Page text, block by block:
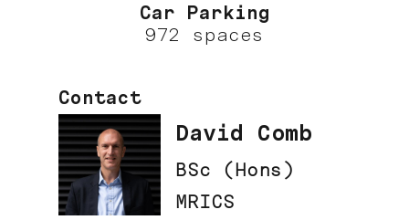
Car Parking
972 spaces
Contact
David Comb
BSc (Hons)
MRICS